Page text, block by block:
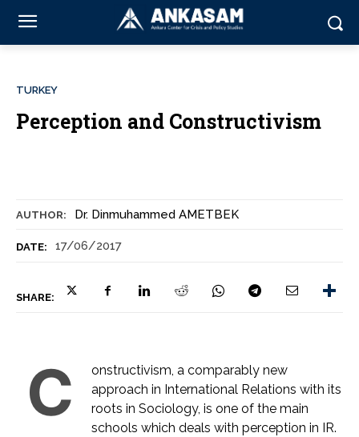
AUTHOR: Dr. Dinmuhammed AMETBEK
DATE: 17/06/2017
SHARE:
TURKEY
Perception and Constructivism
C
onstructivism, a comparably new
approach in International Relations with its
roots in Sociology, is one of the main
schools which deals with perception in IR.